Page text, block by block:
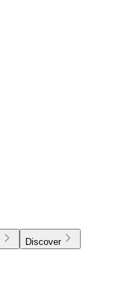
Discover